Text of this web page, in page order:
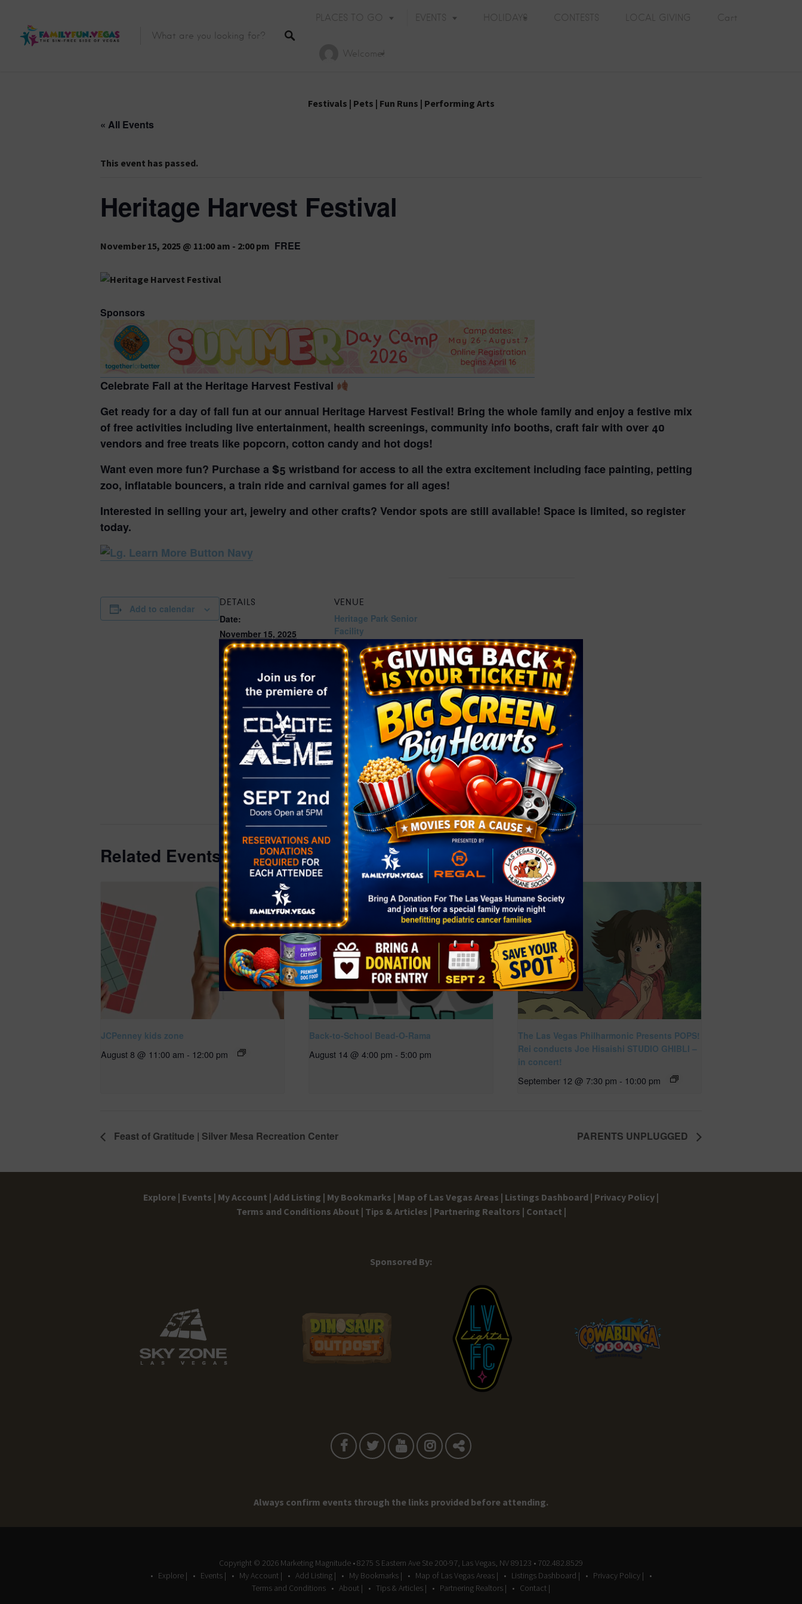
PLACES TO GO EVENTS
2026 Father’s Day
2026 Fourth Of July
Events
2026 Christmas
2027 Valentine’s Day
HOLIDAYS CONTESTS LOCAL GIVING Cart
Welcome!
Festivals | Pets | Fun Runs | Performing Arts
« All Events
This event has passed.
Heritage Harvest Festival
November 15, 2025 @ 11:00 am - 2:00 pm FREE
Sponsors
Celebrate Fall at the Heritage Harvest Festival
Get ready for a day of fall fun at our annual Heritage Harvest Festival! Bring the whole familyand enjoy a festive mix
of free activities including live entertainment, health screenings, community info booths, craft fair with over 40
vendors and free treats like popcorn, cotton candy and hot dogs!
Want even more fun? Purchase a $5 wristband for access to all the extra excitement including face painting, petting
zoo, inflatable bouncers, a train ride and carnival games for all ages!
Interested in selling your art, jewelry and other crafts? Vendor spots are still available! Space is limited, so register
today.
Add to calendar
DETAILS
Date:
November 15, 2025
Time:
11:00 am - 2:00 pm
Cost:
Free
Event Categories:
Crafts,Festivals,Food,
Live Music
Website:
https://www.cityofhende
rson.com/Home/Compo
nents/Calendar/Event/54
78/1786?npage=2
VENUE
Heritage Park Senior
Facility
300 S Racetrack Rd,
Henderson, NV 89015
United States + Google
Map
Phone
(702) 267-2950
Related Events
JCPenney kids zone
August 8 @ 11:00 am - 12:00 pm
Back-to-School Bead-O-Rama
August 14 @ 4:00 pm - 5:00 pm
The Las Vegas Philharmonic Presents POPS!
Rei conducts Joe Hisaishi STUDIO GHIBLI –
in concert!
September 12 @ 7:30 pm - 10:00 pm
Feast of Gratitude | Silver Mesa Recreation Center PARENTS UNPLUGGED
Explore | Events | My Account | Add Listing | My Bookmarks | Map of Las Vegas Areas | Listings Dashboard | Privacy Policy |
Terms and Conditions About | Tips & Articles | Partnering Realtors | Contact |
Sponsored By:
Always confirm events through the links provided before attending.
Copyright © 2026 Marketing Magnitude • 8275 S Eastern Ave Ste 200-97, Las Vegas, NV 89123 • 702.482.8529
Explore |
Events | My Account | Add Listing | My Bookmarks | Map of Las Vegas Areas | Listings Dashboard |
Privacy Policy |
Terms and Conditions
About | Tips & Articles | Partnering Realtors | Contact |